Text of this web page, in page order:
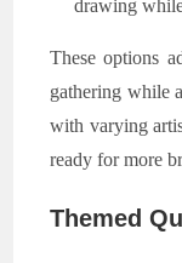
drawing
These options
gathering while
with varying
ready for more
Themed